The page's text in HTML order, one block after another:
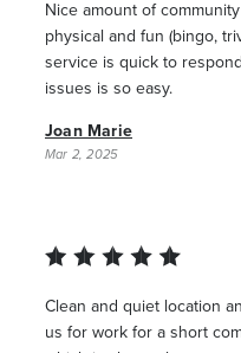
Nice amount of
physical and fun (bingo,
service is quick to
issues is so easy.
Joan Marie
Mar 2, 2025
Clean and quiet location
us for work for a short